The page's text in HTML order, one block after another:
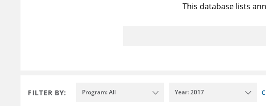
This database lists
FILTER BY: Program: All Year: 2017